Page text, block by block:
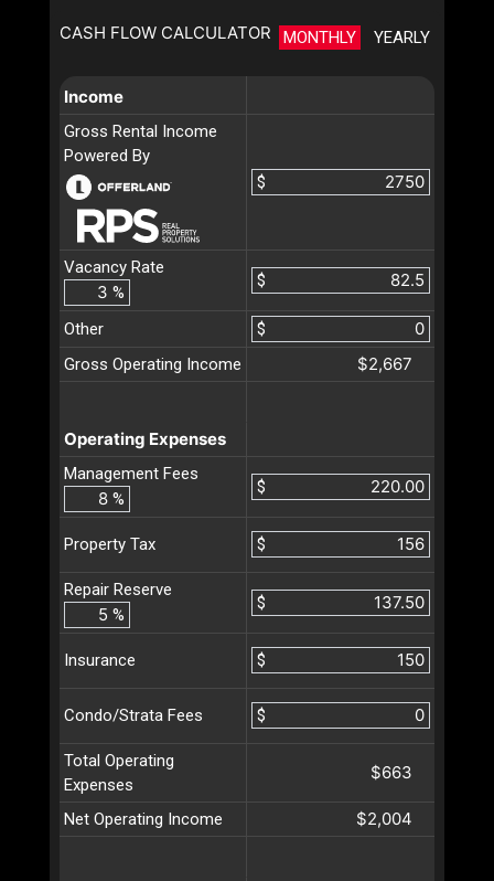
CASH FLOW CALCULATOR MONTHLY YEARLY
Income
Gross Rental Income
Powered By
$
Vacancy Rate
%
$
Other
$
Gross Operating Income
$2,667
Operating Expenses
Management Fees
%
$
Property Tax $
Repair Reserve
%
$
Insurance $
Condo/Strata Fees $
Total Operating
Expenses
$663
Net Operating Income $2,004